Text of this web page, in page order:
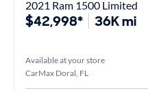
2021 Ram 1500 Limited
$42,998* 36K mi
Available at your store
CarMax Doral, FL